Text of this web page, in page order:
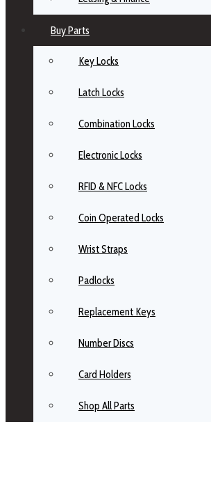
Buy Parts
Key Locks
Latch Locks
Combination Locks
Electronic Locks
RFID & NFC Locks
Coin Operated Locks
Wrist Straps
Padlocks
Replacement Keys
Number Discs
Card Holders
Shop All Parts